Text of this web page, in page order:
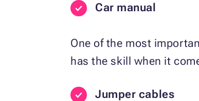
Car manual
One of the most
has the skill when it
Jumper cables